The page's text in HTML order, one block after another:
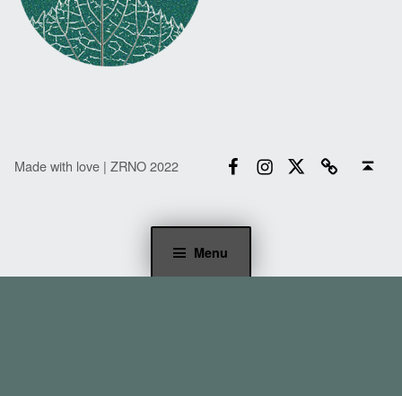
Menu
Made with love | ZRNO 2022